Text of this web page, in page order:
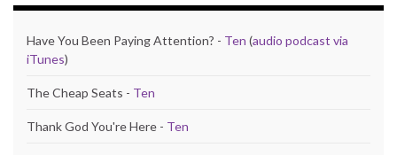
Have You Been Paying Attention? - Ten (audio podcast via
iTunes)
The Cheap Seats - Ten
Thank God You're Here - Ten